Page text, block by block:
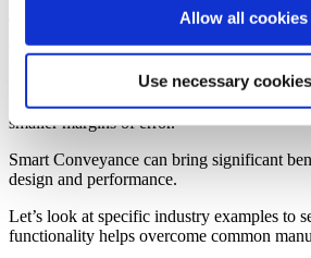
Allow all cookies
Use necessary
The risk for the business is reduced
adapt and grow (deploy or redeploy) your
because the amount of complex
significantly been reduced equating to
smaller margins of error.
Smart Conveyance can bring significant
design and performance.
Let’s look at specific industry examples to
functionality helps overcome common